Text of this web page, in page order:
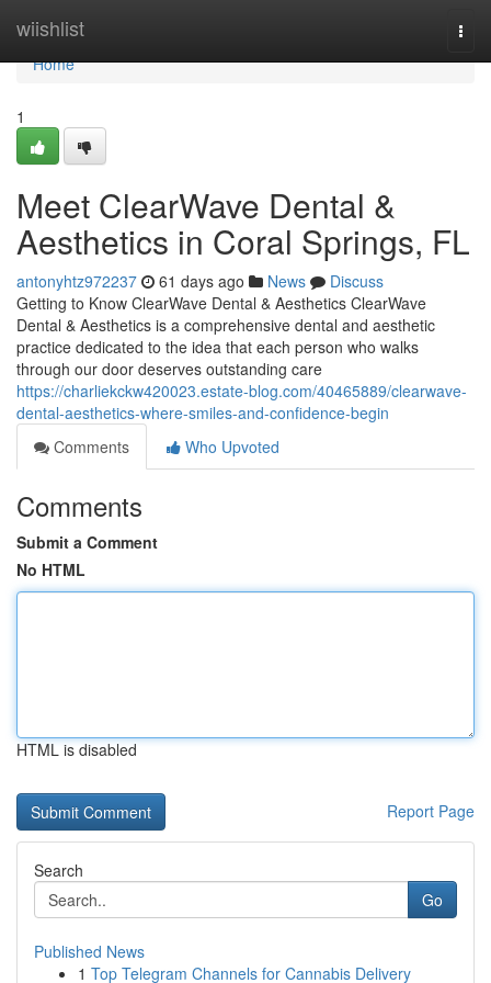
wiishlist
Home
Home
1
Meet ClearWave Dental &
Aesthetics in Coral Springs, FL
antonyhtz972237 61 days ago News
Discuss
Getting to Know ClearWave Dental & Aesthetics ClearWave
Dental & Aesthetics is a comprehensive dental and aesthetic
practice dedicated to the idea that each person who walks
through our door deserves outstanding care
https://charliekckw420023.estate-blog.com/40465889/clearwave-
dental-aesthetics-where-smiles-and-confidence-begin
Comments
Who Upvoted
Comments
Submit a Comment
No HTML
HTML is disabled
Report Page
Search
Go
Published News
1 Top Telegram Channels for Cannabis Delivery